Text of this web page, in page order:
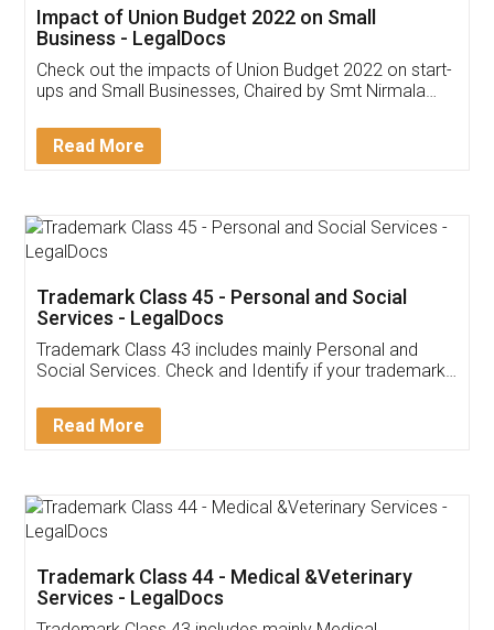
Get Free Invoicing Software
Invoice ,GST ,Credit ,Inventory
Download Our Mobile
App available on:
Customer Testimonials